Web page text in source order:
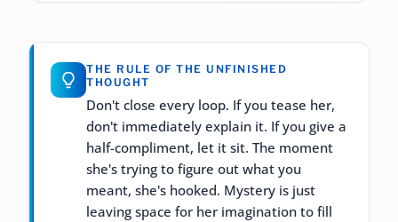
THE RULE OF THE UNFINISHED
THOUGHT
Don't close every loop. If you tease her,
don't immediately explain it. If you give a
half-compliment, let it sit. The moment
she's trying to figure out what you
meant, she's hooked. Mystery is just
leaving space for her imagination to fill